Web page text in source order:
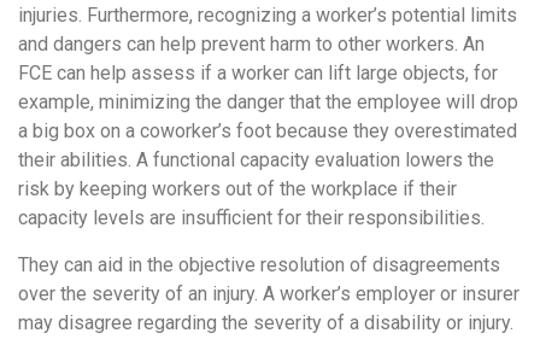
injuries. Furthermore, recognizing a worker’s potential limits
and dangers can help prevent harm to other workers. An
FCE can help assess if a worker can lift large objects, for
example, minimizing the danger that the employee will drop
a big box on a coworker’s foot because they overestimated
their abilities. A functional capacity evaluation lowers the
risk by keeping workers out of the workplace if their
capacity levels are insufficient for their responsibilities.
They can aid in the objective resolution of disagreements
over the severity of an injury. A worker’s employer or insurer
may disagree regarding the severity of a disability or injury.